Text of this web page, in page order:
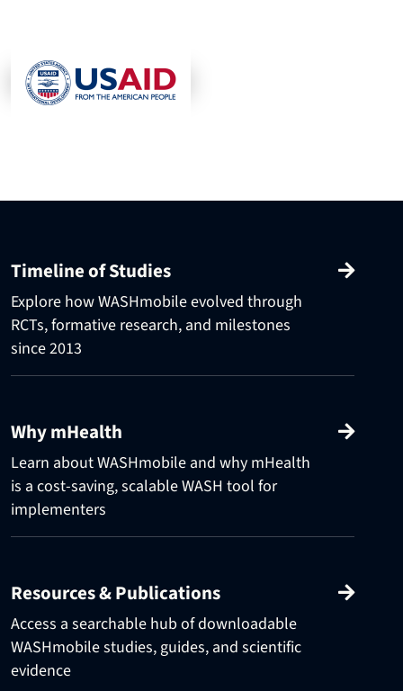
Timeline of Studies
Explore how WASHmobile evolved through
RCTs, formative research, and milestones
since 2013
Why mHealth
Learn about WASHmobile and why mHealth
is a cost-saving, scalable WASH tool for
implementers
Resources & Publications
Access a searchable hub of downloadable
WASHmobile studies, guides, and scientific
evidence